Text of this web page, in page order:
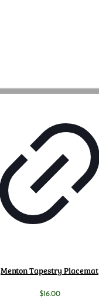
Menton Tapestry Placemat
$16.00